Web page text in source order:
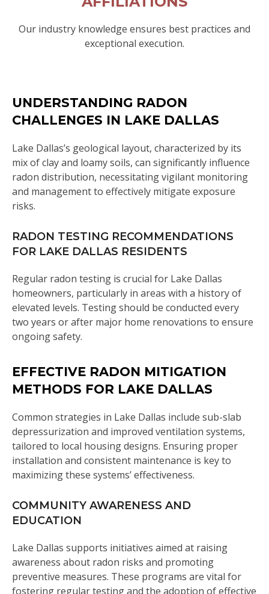
Our industry knowledge ensures best practices and
exceptional execution.
UNDERSTANDING RADON
CHALLENGES IN LAKE DALLAS
Lake Dallas’s geological layout, characterized by its
mix of clay and loamy soils, can significantly influence
radon distribution, necessitating vigilant monitoring
and management to effectively mitigate exposure
risks.
RADON TESTING RECOMMENDATIONS
FOR LAKE DALLAS RESIDENTS
Regular radon testing is crucial for Lake Dallas
homeowners, particularly in areas with a history of
elevated levels. Testing should be conducted every
two years or after major home renovations to ensure
ongoing safety.
EFFECTIVE RADON MITIGATION
METHODS FOR LAKE DALLAS
Common strategies in Lake Dallas include sub-slab
depressurization and improved ventilation systems,
tailored to local housing designs. Ensuring proper
installation and consistent maintenance is key to
maximizing these systems’ effectiveness.
COMMUNITY AWARENESS AND
EDUCATION
Lake Dallas supports initiatives aimed at raising
awareness about radon risks and promoting
preventive measures. These programs are vital for
fostering regular testing and the adoption of effective